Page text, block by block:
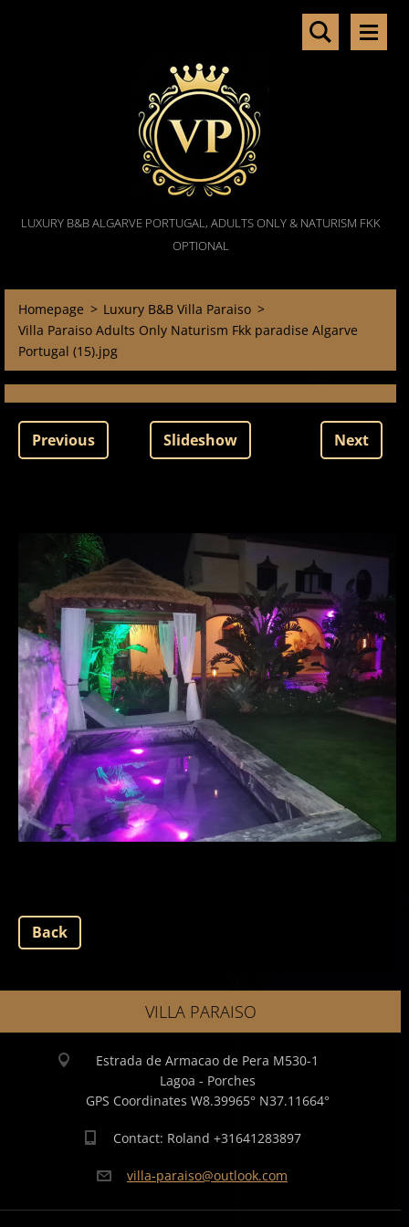
LUXURY B&B ALGARVE PORTUGAL, ADULTS ONLY & NATURISM FKK
OPTIONAL
Homepage > Luxury B&B Villa Paraiso >
Villa Paraiso Adults Only Naturism Fkk paradise Algarve
Portugal (15).jpg
Previous Slideshow Next
Back
VILLA PARAISO
Estrada de Armacao de Pera M530-1
Lagoa - Porches
GPS Coordinates W8.39965° N37.11664°
Contact: Roland +31641283897
villa-paraiso@outlook.com